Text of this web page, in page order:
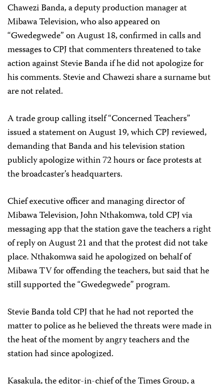
Chawezi Banda, a deputy production manager at
Mibawa Television, who also appeared on
“Gwedegwede” on August 18, confirmed in calls and
messages to CPJ that commenters threatened to take
action against Stevie Banda if he did not apologize for
his comments. Stevie and Chawezi share a surname but
are not related.
A trade group calling itself “Concerned Teachers”
issued a statement on August 19, which CPJ reviewed,
demanding that Banda and his television station
publicly apologize within 72 hours or face protests at
the broadcaster’s headquarters.
Chief executive officer and managing director of
Mibawa Television, John Nthakomwa, told CPJ via
messaging app that the station gave the teachers a right
of reply on August 21 and that the protest did not take
place. Nthakomwa said he apologized on behalf of
Mibawa TV for offending the teachers, but said that he
still supported the “Gwedegwede” program.
Stevie Banda told CPJ that he had not reported the
matter to police as he believed the threats were made in
the heat of the moment by angry teachers and the
station had since apologized.